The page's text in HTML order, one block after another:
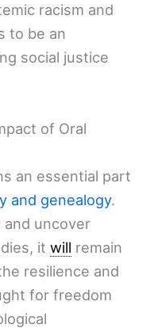
racism and
to be an
social justice
of Oral
an essential part
and genealogy.
uncover
itwill remain
resilience and
for freedom